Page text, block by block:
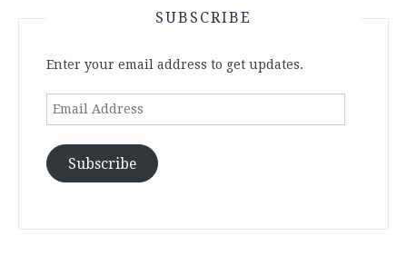
SUBSCRIBE
Enter your email address to get updates.
Email
Subscribe